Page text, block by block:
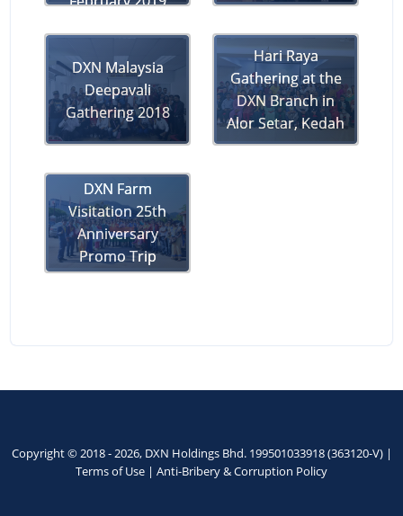
DXN Malaysia
Deepavali
Gathering 2018
Hari Raya
Gathering at the
DXN Branch in
Alor Setar, Kedah
DXN Farm
Visitation 25th
Anniversary
Promo Trip
Copyright © 2018 - 2026, DXN Holdings Bhd. 199501033918 (363120-V) |
Terms of Use | Anti-Bribery & Corruption Policy